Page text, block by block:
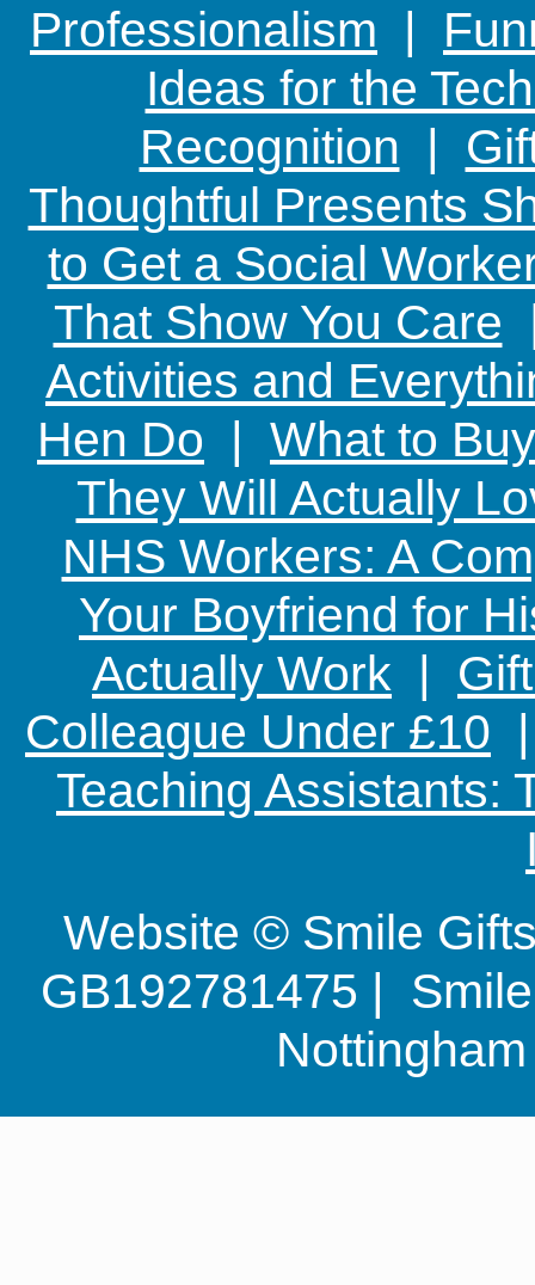
Professionalism |
Ideas for the
Recognition |
Thoughtful Presents
to Get a Social
That Show You Care
Activities and
Hen Do | What to
They Will Actually
NHS Workers: A
Your Boyfriend for
Actually Work |
Colleague Under £10
Teaching Assistants:
Website © Smile
GB192781475 |